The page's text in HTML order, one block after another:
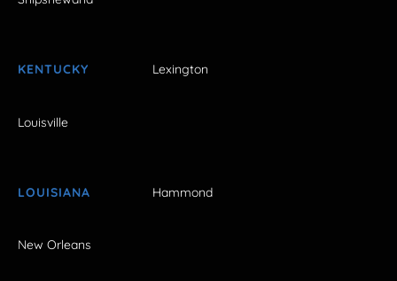
KENTUCKY Lexington
Louisville
LOUISIANA Hammond
New Orleans